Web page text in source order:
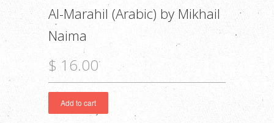
Al-Marahil (Arabic) by Mikhail
Naima
$ 16.00